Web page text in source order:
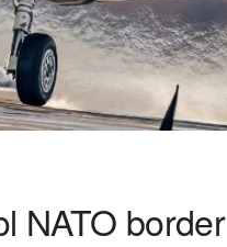
NATO border